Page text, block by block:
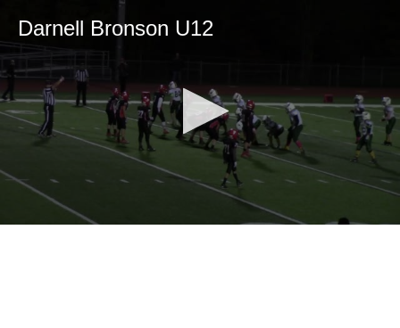
Darnell Bronson U12